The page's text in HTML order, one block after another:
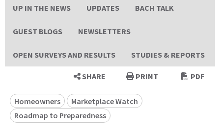
UP IN THE NEWS UPDATES BACH TALK
GUEST BLOGS NEWSLETTERS
OPEN SURVEYS AND RESULTS STUDIES & REPORTS
SHARE PRINT PDF
Homeowners
Marketplace Watch
Roadmap to Preparedness